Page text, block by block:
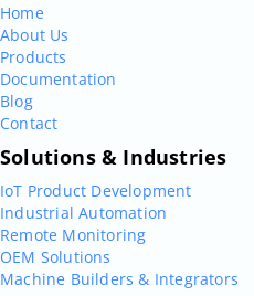
Home
About Us
Products
Documentation
Blog
Contact
Solutions & Industries
IoT Product Development
Industrial Automation
Remote Monitoring
OEM Solutions
Machine Builders & Integrators